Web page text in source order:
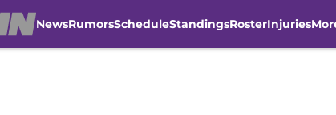
NewsRumorsScheduleStandingsRosterInjuries